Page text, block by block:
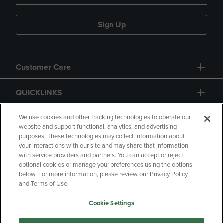
Sign Up
Customer Care
QUICKLINKS
GIFT CARD
Copyright Privacy Policy
Accessibility
Your Privacy Choices
Manage My Data
We use cookies and other tracking technologies to operate our
website and support functional, analytics, and advertising
purposes. These technologies may collect information about
your interactions with our site and may share that information
with service providers and partners. You can accept or reject
optional cookies or manage your preferences using the options
below. For more information, please review our Privacy Policy
and Terms of Use.
Cookie Settings